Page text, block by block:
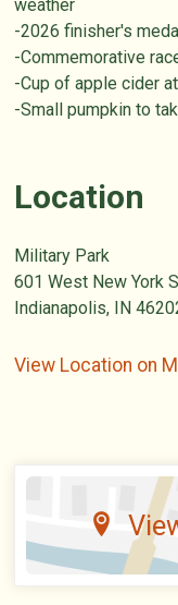
weather
-2026 finisher's medal
-Commemorative
-Cup of apple cider
-Small pumpkin to
Location
Military Park
601 West New York
Indianapolis, IN
View Location on